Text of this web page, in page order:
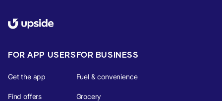
FOR APP USERS
Get the app
Find offers
FOR BUSINESS
Fuel & convenience
Grocery